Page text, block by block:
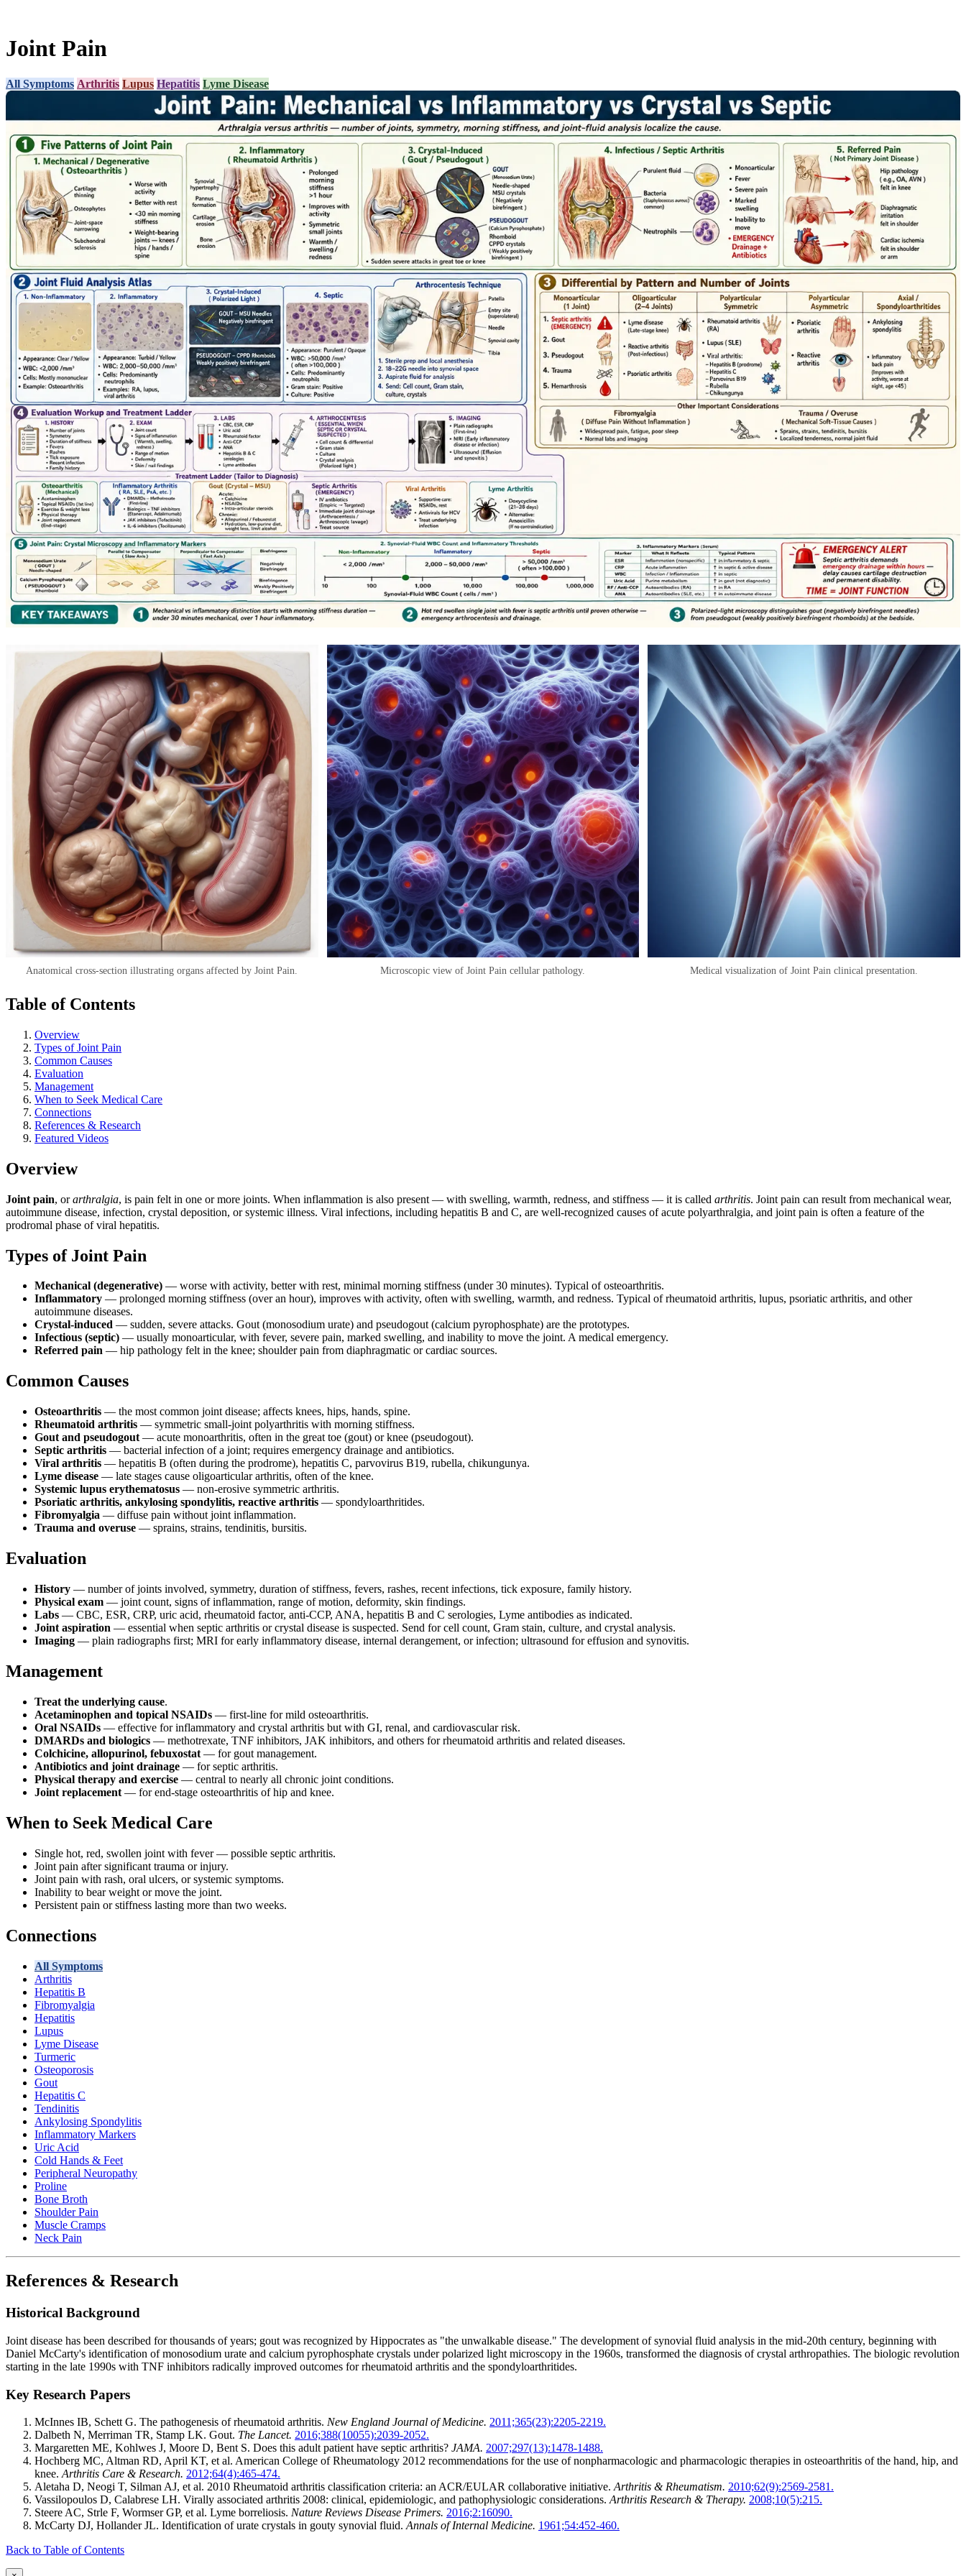
Joint Pain
All Symptoms Arthritis Lupus Hepatitis Lyme Disease
Anatomical cross-section illustrating organs affected by Joint Pain. Microscopic view of Joint Pain cellular pathology. Medical visualization of Joint Pain clinical presentation.
Table of Contents
Overview
Types of Joint Pain
Common Causes
Evaluation
Management
When to Seek Medical Care
Connections
References & Research
Featured Videos
Overview
Joint pain, orarthralgia, is pain felt in one or more joints. When inflammation is also present — with swelling, warmth, redness, and stiffness — it is called arthritis. Joint pain can result from mechanical wear,
autoimmune disease, infection, crystal deposition, or systemic illness. Viral infections, including hepatitis B and C, are well-recognized causes of acute polyarthralgia, and joint pain is often a feature of the
prodromal phase of viral hepatitis.
Types of Joint Pain
Mechanical (degenerative) — worse with activity, better with rest, minimal morning stiffness (under 30 minutes). Typical of osteoarthritis.
Inflammatory — prolonged morning stiffness (over an hour), improves with activity, often with swelling, warmth, and redness. Typical of rheumatoid arthritis, lupus, psoriatic arthritis, and other
autoimmune diseases.
Crystal-induced — sudden, severe attacks. Gout (monosodium urate) and pseudogout (calcium pyrophosphate) are the prototypes.
Infectious (septic) — usually monoarticular, with fever, severe pain, marked swelling, and inability to move the joint. A medical emergency.
Referred pain — hip pathology felt in the knee; shoulder pain from diaphragmatic or cardiac sources.
Common Causes
Osteoarthritis — the most common joint disease; affects knees, hips, hands, spine.
Rheumatoid arthritis — symmetric small-joint polyarthritis with morning stiffness.
Gout and pseudogout — acute monoarthritis, often in the great toe (gout) or knee (pseudogout).
Septic arthritis — bacterial infection of a joint; requires emergency drainage and antibiotics.
Viral arthritis — hepatitis B (often during the prodrome), hepatitis C, parvovirus B19, rubella, chikungunya.
Lyme disease — late stages cause oligoarticular arthritis, often of the knee.
Systemic lupus erythematosus — non-erosive symmetric arthritis.
Psoriatic arthritis, ankylosing spondylitis, reactive arthritis — spondyloarthritides.
Fibromyalgia — diffuse pain without joint inflammation.
Trauma and overuse — sprains, strains, tendinitis, bursitis.
Evaluation
History — number of joints involved, symmetry, duration of stiffness, fevers, rashes, recent infections, tick exposure, family history.
Physical exam — joint count, signs of inflammation, range of motion, deformity, skin findings.
Labs — CBC, ESR, CRP, uric acid, rheumatoid factor, anti-CCP, ANA, hepatitis B and C serologies, Lyme antibodies as indicated.
Joint aspiration — essential when septic arthritis or crystal disease is suspected. Send for cell count, Gram stain, culture, and crystal analysis.
Imaging — plain radiographs first; MRI for early inflammatory disease, internal derangement, or infection; ultrasound for effusion and synovitis.
Management
Treat the underlying cause.
Acetaminophen and topical NSAIDs — first-line for mild osteoarthritis.
Oral NSAIDs — effective for inflammatory and crystal arthritis but with GI, renal, and cardiovascular risk.
DMARDs and biologics — methotrexate, TNF inhibitors, JAK inhibitors, and others for rheumatoid arthritis and related diseases.
Colchicine, allopurinol, febuxostat — for gout management.
Antibiotics and joint drainage — for septic arthritis.
Physical therapy and exercise — central to nearly all chronic joint conditions.
Joint replacement — for end-stage osteoarthritis of hip and knee.
When to Seek Medical Care
Single hot, red, swollen joint with fever — possible septic arthritis.
Joint pain after significant trauma or injury.
Joint pain with rash, oral ulcers, or systemic symptoms.
Inability to bear weight or move the joint.
Persistent pain or stiffness lasting more than two weeks.
Connections
All Symptoms
Arthritis
Hepatitis B
Fibromyalgia
Hepatitis
Lupus
Lyme Disease
Turmeric
Osteoporosis
Gout
Hepatitis C
Tendinitis
Ankylosing Spondylitis
Inflammatory Markers
Uric Acid
Cold Hands & Feet
Peripheral Neuropathy
Proline
Bone Broth
Shoulder Pain
Muscle Cramps
Neck Pain
References & Research
Historical Background
Joint disease has been described for thousands of years; gout was recognized by Hippocrates as "the unwalkable disease." The development of synovial fluid analysis in the mid-20th century, beginning with
Daniel McCarty's identification of monosodium urate and calcium pyrophosphate crystals under polarized light microscopy in the 1960s, transformed the diagnosis of crystal arthropathies. The biologic revolution
starting in the late 1990s with TNF inhibitors radically improved outcomes for rheumatoid arthritis and the spondyloarthritides.
Key Research Papers
McInnes IB, Schett G. The pathogenesis of rheumatoid arthritis. New England Journal of Medicine. 2011;365(23):2205-2219.
Dalbeth N, Merriman TR, Stamp LK. Gout. The Lancet. 2016;388(10055):2039-2052.
Margaretten ME, Kohlwes J, Moore D, Bent S. Does this adult patient have septic arthritis? JAMA. 2007;297(13):1478-1488.
Hochberg MC, Altman RD, April KT, et al. American College of Rheumatology 2012 recommendations for the use of nonpharmacologic and pharmacologic therapies in osteoarthritis of the hand, hip, and
knee.Arthritis Care & Research. 2012;64(4):465-474.
Aletaha D, Neogi T, Silman AJ, et al. 2010 Rheumatoid arthritis classification criteria: an ACR/EULAR collaborative initiative.Arthritis & Rheumatism. 2010;62(9):2569-2581.
Vassilopoulos D, Calabrese LH. Virally associated arthritis 2008: clinical, epidemiologic, and pathophysiologic considerations.Arthritis Research & Therapy. 2008;10(5):215.
Steere AC, Strle F, Wormser GP, et al. Lyme borreliosis. Nature Reviews Disease Primers. 2016;2:16090.
McCarty DJ, Hollander JL. Identification of urate crystals in gouty synovial fluid.Annals of Internal Medicine. 1961;54:452-460.
Back to Table of Contents